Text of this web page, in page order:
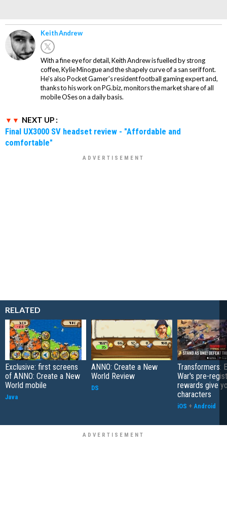
Keith Andrew
With a fine eye for detail, Keith Andrew is fuelled by strong
coffee, Kylie Minogue and the shapely curve of a san serif font.
He's also Pocket Gamer's resident football gaming expert and,
thanks to his work on PG.biz, monitors the market share of all
mobile OSes on a daily basis.
NEXT UP :
Final UX3000 SV headset review - "Affordable and
comfortable"
RELATED
Exclusive: first screens
of ANNO: Create a New
World mobile
Java
ANNO: Create a New
World Review
DS
Transformers:
War's pre-
rewards give
characters
iOS + Android